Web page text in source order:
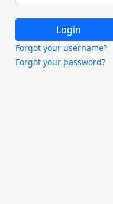
Forgot your username?
Forgot your password?